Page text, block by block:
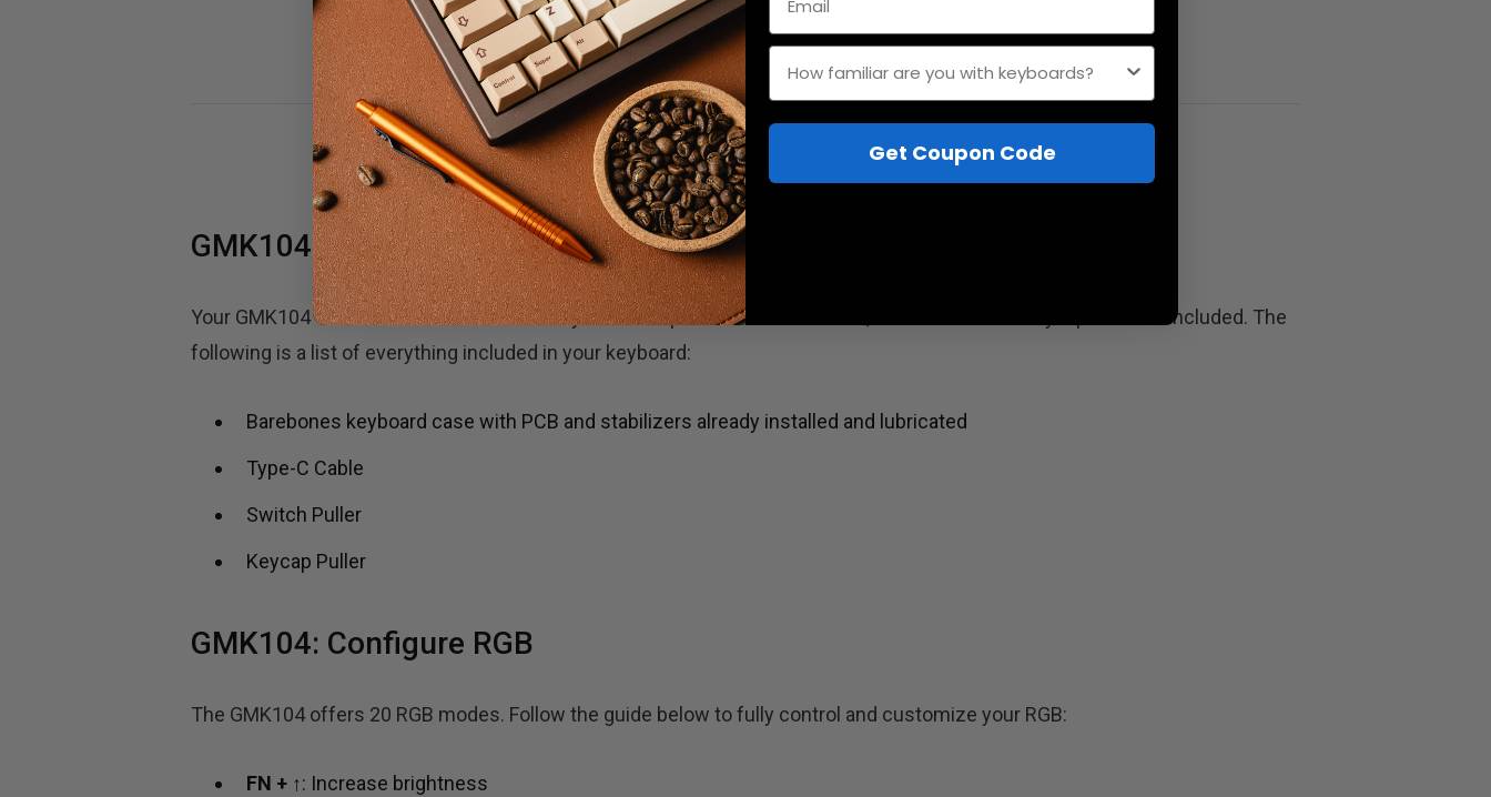
GMK104 100% Keyboard: What's in the box
Your GMK104 100% full-size mechanical keyboard is a portable barebones kit, so switches and keycaps are not included. The
following is a list of everything included in your keyboard:
Barebones keyboard case with PCB and stabilizers already installed and lubricated
Type-C Cable
Switch Puller
Keycap Puller
GMK104: Configure RGB
The GMK104 offers 20 RGB modes. Follow the guide below to fully control and customize your RGB:
FN + ↑: Increase brightness
How familiar are you with keyboards?
Get Coupon Code